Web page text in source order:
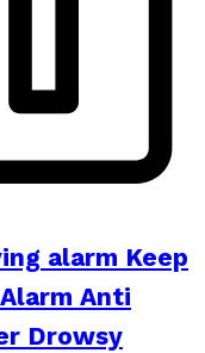
alarm Keep
Anti
Drowsy